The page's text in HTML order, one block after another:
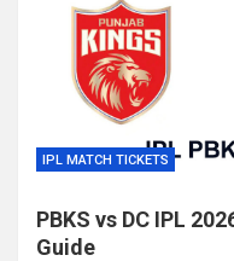
IPL MATCH TICKETS
PBKS vs DC IPL
Guide